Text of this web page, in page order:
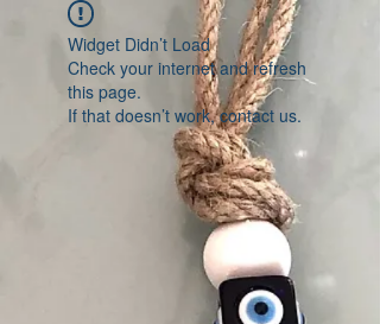
Widget Didn’t Load
Check your internet and refresh
this page.
If that doesn’t work, contact us.